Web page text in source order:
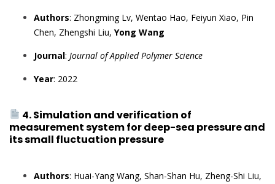
Authors: Zhongming Lv, Wentao Hao, Feiyun Xiao, Pin
Chen, Zhengshi Liu, Yong Wang
Journal: Journal of Applied Polymer Science
Year: 2022
4. Simulation and verification of
measurement system for deep-sea pressure and
its small fluctuation pressure
Authors: Huai-Yang Wang, Shan-Shan Hu, Zheng-Shi Liu,